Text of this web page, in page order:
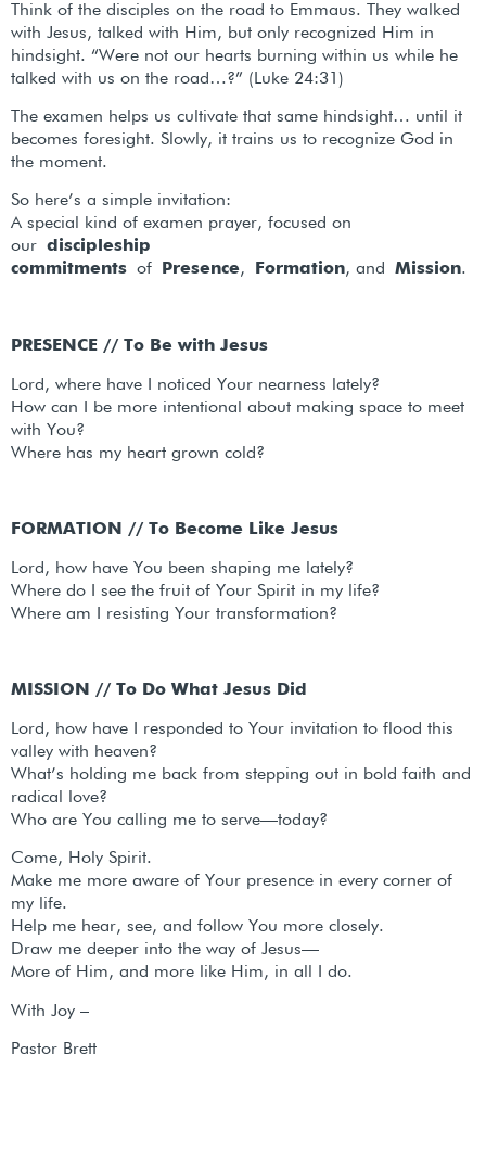
Think of the disciples on the road to Emmaus. They walked
with Jesus, talked with Him, but only recognized Him in
hindsight. “Were not our hearts burning within us while he
talked with us on the road…?” (Luke 24:31)
The examen helps us cultivate that same hindsight… until it
becomes foresight. Slowly, it trains us to recognize God in
the moment.
So here’s a simple invitation:
A special kind of examen prayer, focused on
our discipleship
commitments of Presence, Formation, and Mission.
PRESENCE // To Be with Jesus
Lord, where have I noticed Your nearness lately?
How can I be more intentional about making space to meet
with You?
Where has my heart grown cold?
FORMATION // To Become Like Jesus
Lord, how have You been shaping me lately?
Where do I see the fruit of Your Spirit in my life?
Where am I resisting Your transformation?
MISSION // To Do What Jesus Did
Lord, how have I responded to Your invitation to flood this
valley with heaven?
What’s holding me back from stepping out in bold faith and
radical love?
Who are You calling me to serve—today?
Come, Holy Spirit.
Make me more aware of Your presence in every corner of
my life.
Help me hear, see, and follow You more closely.
Draw me deeper into the way of Jesus—
More of Him, and more like Him, in all I do.
With Joy –
Pastor Brett